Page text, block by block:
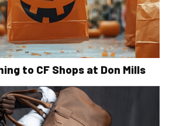
to CF Shops at Don Mills